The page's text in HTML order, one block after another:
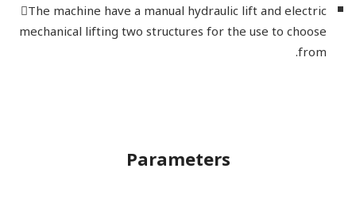
The machine have a manual hydraulic lift and electric
mechanical lifting two structures for the use to choose
from.
Parameters